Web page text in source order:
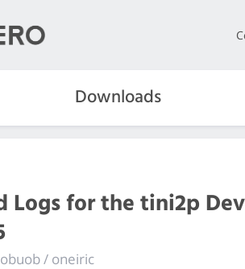
Downloads
Logs for the tini2p
/ oneiric